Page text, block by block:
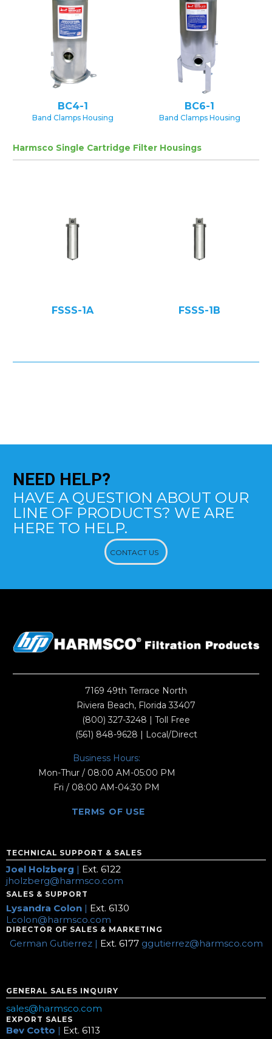
BC4-1
Band Clamps Housing
BC6-1
Band Clamps Housing
Harmsco Single Cartridge Filter Housings
FSSS-1A FSSS-1B
NEED HELP?
HAVE A QUESTION ABOUT OUR
LINE OF PRODUCTS? WE ARE
HERE TO HELP.
CONTACT US
7169 49th Terrace North
Riviera Beach, Florida 33407
(800) 327-3248 | Toll Free
(561) 848-9628 | Local/Direct
Business Hours:
Mon-Thur / 08:00 AM-05:00 PM
Fri / 08:00 AM-04:30 PM
TERMS OF USE
TECHNICAL SUPPORT & SALES
Joel Holzberg | Ext. 6122
jholzberg@harmsco.com
SALES & SUPPORT
Lysandra Colon | Ext. 6130
Lcolon@harmsco.com
DIRECTOR OF SALES & MARKETING
German Gutierrez | Ext. 6177 ggutierrez@harmsco.com
GENERAL SALES INQUIRY
sales@harmsco.com
EXPORT SALES
Bev Cotto | Ext. 6113